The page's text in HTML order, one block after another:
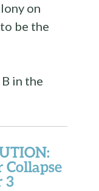
on
be the
in the
:
3